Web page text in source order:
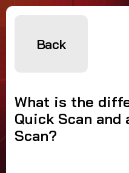
Back
What is the
Quick Scan
Scan?